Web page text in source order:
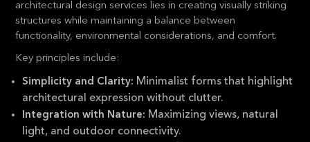
architectural design services lies in creating visually striking
structures while maintaining a balance between
functionality, environmental considerations, and comfort.
Key principles include:
Simplicity and Clarity: Minimalist forms that highlight
architectural expression without clutter.
Integration with Nature: Maximizing views, natural
light, and outdoor connectivity.